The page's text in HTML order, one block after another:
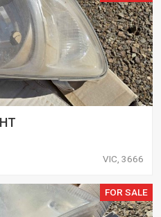
VIC, 3666
FOR SALE